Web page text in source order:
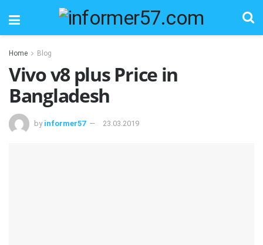
Home Blog
Vivo v8 plus Price in
Bangladesh
by informer57 23.03.2019